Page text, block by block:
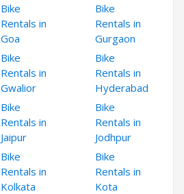
Bike
Rentals in
Goa
Bike
Rentals in
Gurgaon
Bike
Rentals in
Gwalior
Bike
Rentals in
Hyderabad
Bike
Rentals in
Jaipur
Bike
Rentals in
Jodhpur
Bike
Rentals in
Kolkata
Bike
Rentals in
Kota